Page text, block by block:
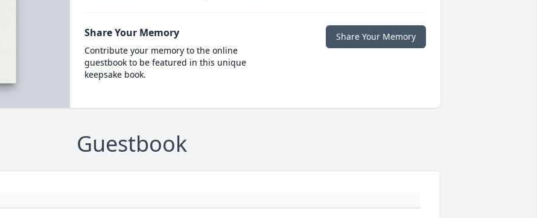
Share Your Memory
Contribute your memory to the online
guestbook to be featured in this unique
keepsake book.
Share Your Memory
Guestbook